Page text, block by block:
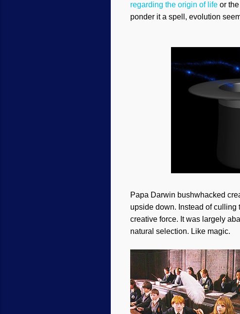
regarding the origin of life or
ponder it a spell, evolution
Papa Darwin bushwhacked
upside down. Instead of culling
creative force. It was largely
natural selection. Like magic.